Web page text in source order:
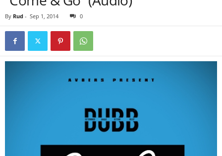
By Rud - Sep 1, 2014 0